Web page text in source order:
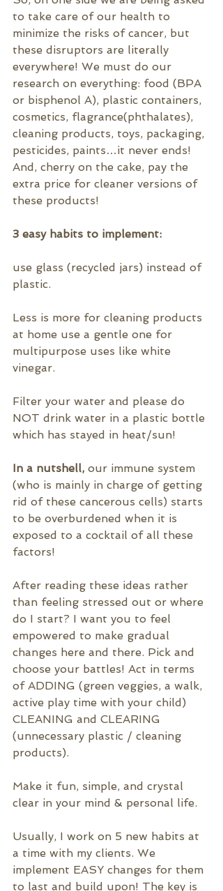
to take care of our health to
minimize the risks of cancer, but
these disruptors are literally
everywhere! We must do our
research on everything: food (BPA
or bisphenol A), plastic containers,
cosmetics, flagrance(phthalates),
cleaning products, toys, packaging,
pesticides, paints…it never ends!
And, cherry on the cake, pay the
extra price for cleaner versions of
these products!
3 easy habits to implement:
use glass (recycled jars) instead of
plastic.
Less is more for cleaning products
at home use a gentle one for
multipurpose uses like white
vinegar.
Filter your water and please do
NOT drink water in a plastic bottle
which has stayed in heat/sun!
In a nutshell, our immune system
(who is mainly in charge of getting
rid of these cancerous cells) starts
to be overburdened when it is
exposed to a cocktail of all these
factors!
After reading these ideas rather
than feeling stressed out or where
do I start? I want you to feel
empowered to make gradual
changes here and there. Pick and
choose your battles! Act in terms
of ADDING (green veggies, a walk,
active play time with your child)
CLEANING and CLEARING
(unnecessary plastic / cleaning
products).
Make it fun, simple, and crystal
clear in your mind & personal life.
Usually, I work on 5 new habits at
a time with my clients. We
implement EASY changes for them
to last and build upon! The key is